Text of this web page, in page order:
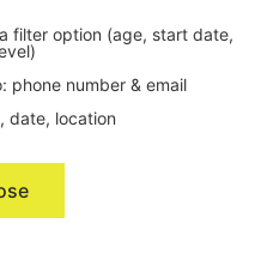
filter option (age, start date,
phone number & email
date, location